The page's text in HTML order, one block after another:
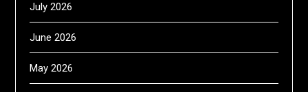
July 2026
June 2026
May 2026